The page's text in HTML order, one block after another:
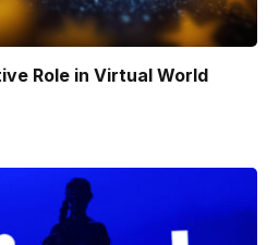
Role in Virtual World